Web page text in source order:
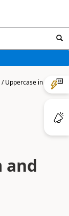
/Uppercase in
and